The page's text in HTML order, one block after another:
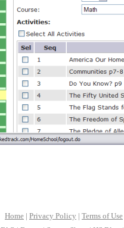
Home | Privacy Policy | Terms of Use